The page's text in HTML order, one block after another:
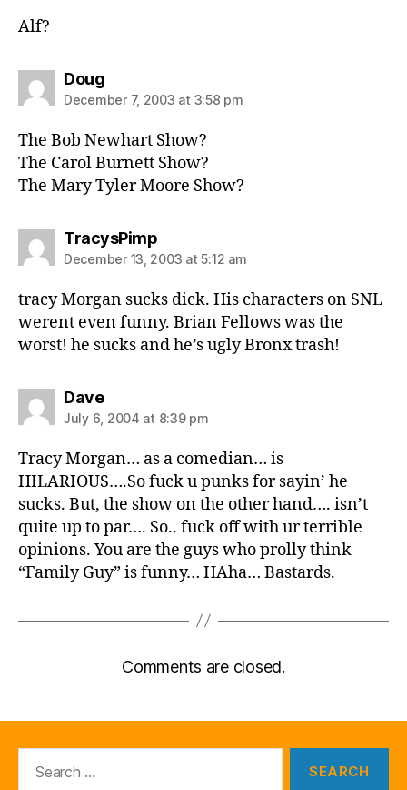
Alf?
Dougsays:
December 7, 2003 at 3:58 pm
The Bob Newhart Show?
The Carol Burnett Show?
The Mary Tyler Moore Show?
TracysPimpsays:
December 13, 2003 at 5:12 am
tracy Morgan sucks dick. His characters on SNL
werent even funny. Brian Fellows was the
worst! he sucks and he’s ugly Bronx trash!
Davesays:
July 6, 2004 at 8:39 pm
Tracy Morgan… as a comedian… is
HILARIOUS….So fuck u punks for sayin’ he
sucks. But, the show on the other hand…. isn’t
quite up to par…. So.. fuck off with ur terrible
opinions. You are the guys who prolly think
“Family Guy” is funny… HAha… Bastards.
Comments are closed.